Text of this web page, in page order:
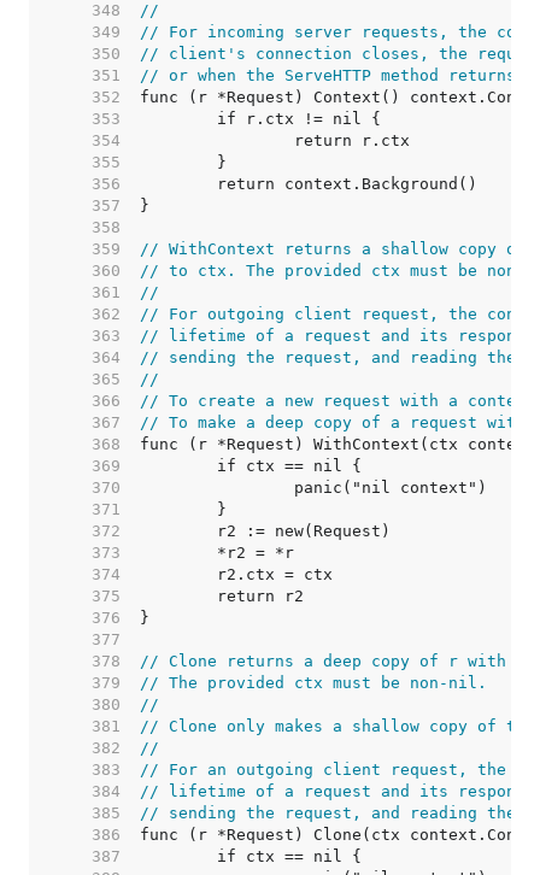
   348
//
   349
// For incoming server requests, the
   350
// client's connection closes, the
   351
// or when the ServeHTTP method returns.
   352
   353
   354
   355
   356
   357
   358
   359
// WithContext returns a shallow copy of
   360
// to ctx. The provided ctx must be non-
   361
//
   362
// For outgoing client request, the
   363
// lifetime of a request and its
   364
// sending the request, and reading the
   365
//
   366
// To create a new request with a context,
   367
// To make a deep copy of a request with
   368
   369
   370
   371
   372
   373
   374
   375
   376
   377
   378
// Clone returns a deep copy of r with
   379
// The provided ctx must be non-nil.
   380
//
   381
// Clone only makes a shallow copy of
   382
//
   383
// For an outgoing client request, the
   384
// lifetime of a request and its
   385
// sending the request, and reading the
   386
   387